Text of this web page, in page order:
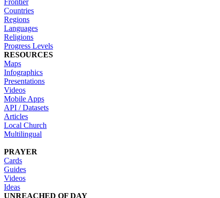
Countries
Regions
Languages
Religions
Progress Levels
RESOURCES
Maps
Infographics
Presentations
Videos
Mobile Apps
API / Datasets
Articles
Local Church
Multilingual
PRAYER
Cards
Guides
Videos
Ideas
UNREACHED OF DAY